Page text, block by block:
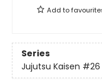
Add to
Series
Jujutsu Kaisen #26